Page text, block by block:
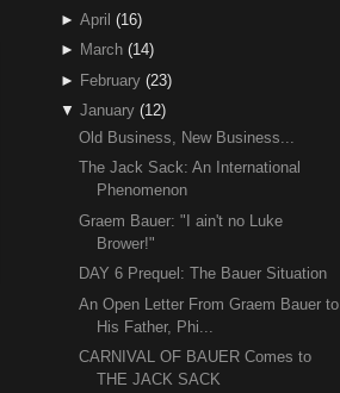
► April (16)
► March (14)
► February (23)
▼ January (12)
Old Business, New Business...
The Jack Sack: An International
Phenomenon
Graem Bauer: "I ain't no Luke
Brower!"
DAY 6 Prequel: The Bauer Situation
An Open Letter From Graem Bauer to
His Father, Phi...
CARNIVAL OF BAUER Comes to
THE JACK SACK